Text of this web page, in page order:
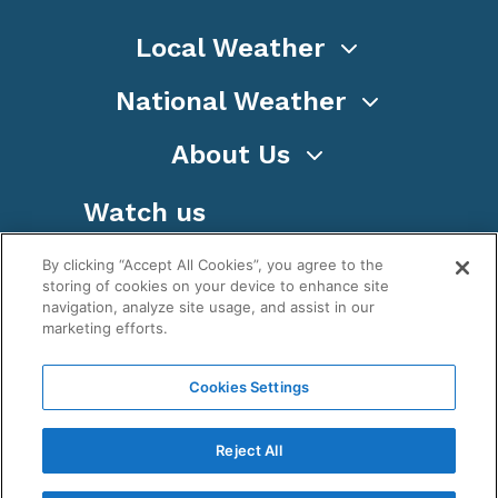
Local Weather
National Weather
About Us
Watch us
WeatherNation TV, Inc is a privately owned and
operated corporation.
, WeatherNation®, All rights
reserved.
By clicking “Accept All Cookies”, you agree to the
storing of cookies on your device to enhance site
navigation, analyze site usage, and assist in our
marketing efforts.
Cookies Settings
Reject All